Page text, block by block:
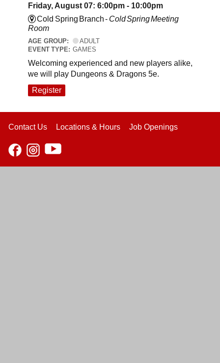
Friday, August 07: 6:00pm - 10:00pm
Cold Spring Branch - Cold Spring Meeting
Room
AGE GROUP:
ADULT
EVENT TYPE: GAMES
Welcoming experienced and new players alike,
we will play Dungeons & Dragons 5e.
Register
Contact Us Locations & Hours Job Openings